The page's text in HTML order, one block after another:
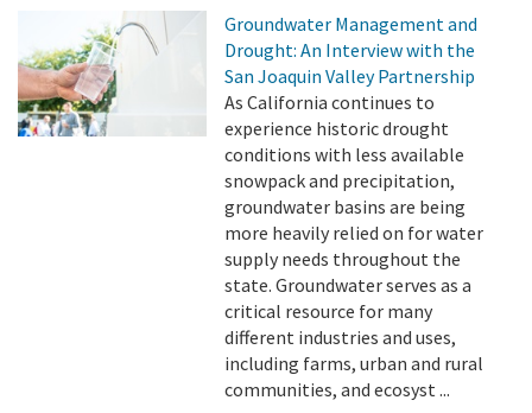
Groundwater Management and
Drought: An Interview with the
San Joaquin Valley Partnership
As California continues to
experience historic drought
conditions with less available
snowpack and precipitation,
groundwater basins are being
more heavily relied on for water
supply needs throughout the
state. Groundwater serves as a
critical resource for many
different industries and uses,
including farms, urban and rural
communities, and ecosyst ...